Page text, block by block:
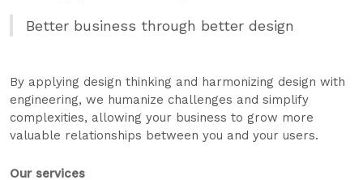
Better business through better design
By applying design thinking and harmonizing design with
engineering, we humanize challenges and simplify
complexities, allowing your business to grow more
valuable relationships between you and your users.
Our services